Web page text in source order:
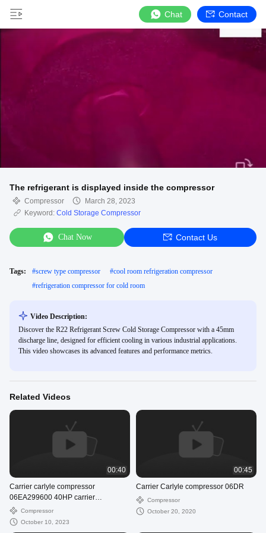
Chat Contact
The refrigerant is displayed inside the compressor
Compressor
March 28, 2023
Keyword: Cold Storage Compressor
Chat Now Contact Us
Tags: #screw type compressor #cool room refrigeration compressor
#refrigeration compressor for cold room
Video Description:
Discover the R22 Refrigerant Screw Cold Storage Compressor with a 45mm
discharge line, designed for efficient cooling in various industrial applications.
This video showcases its advanced features and performance metrics.
Related Videos
00:40
Carrier carlyle compressor
06EA299600 40HP carrier
compressor supplier
Compressor
October 10, 2023
00:45
Carrier Carlyle compressor 06DR
Compressor
October 20, 2020